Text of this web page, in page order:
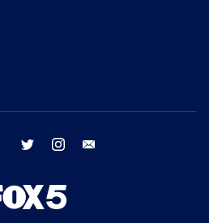
facebook twitter instagram